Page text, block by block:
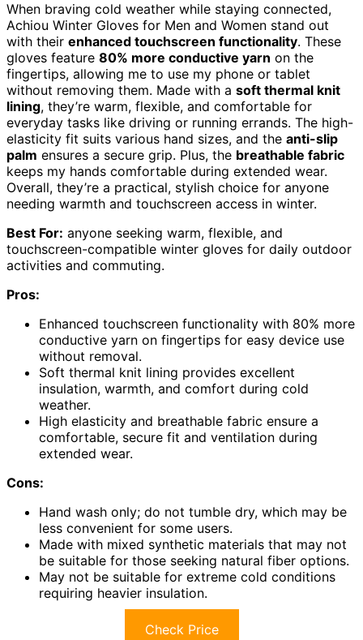
When braving cold weather while staying connected,
Achiou Winter Gloves for Men and Women stand out
with their enhanced touchscreen functionality. These
gloves feature 80% more conductive yarn on the
fingertips, allowing me to use my phone or tablet
without removing them. Made with a soft thermal knit
lining, they’re warm, flexible, and comfortable for
everyday tasks like driving or running errands. The high-
elasticity fit suits various hand sizes, and the anti-slip
palm ensures a secure grip. Plus, the breathable fabric
keeps my hands comfortable during extended wear.
Overall, they’re a practical, stylish choice for anyone
needing warmth and touchscreen access in winter.
Best For: anyone seeking warm, flexible, and
touchscreen-compatible winter gloves for daily outdoor
activities and commuting.
Pros:
Enhanced touchscreen functionality with 80% more
conductive yarn on fingertips for easy device use
without removal.
Soft thermal knit lining provides excellent
insulation, warmth, and comfort during cold
weather.
High elasticity and breathable fabric ensure a
comfortable, secure fit and ventilation during
extended wear.
Cons:
Hand wash only; do not tumble dry, which may be
less convenient for some users.
Made with mixed synthetic materials that may not
be suitable for those seeking natural fiber options.
May not be suitable for extreme cold conditions
requiring heavier insulation.
Check Price